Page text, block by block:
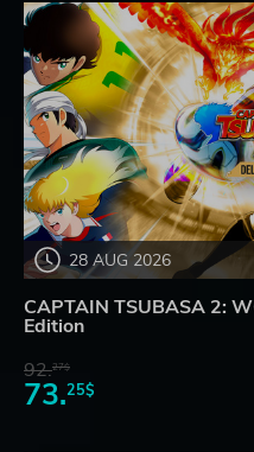
28 AUG 2026
CAPTAIN TSUBASA 2:
Edition
92.27$
73.25$